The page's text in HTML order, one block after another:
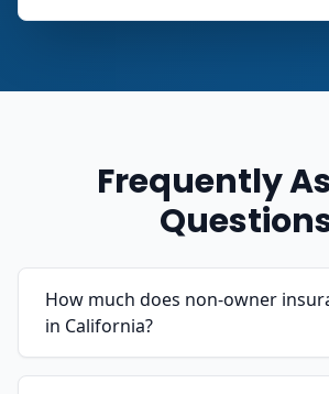
Frequently
How much does non-owner
in California?